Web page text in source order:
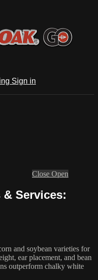
Sign in
Close Open
Services:
and soybean varieties for
ear placement, and bean
outperform chalky white